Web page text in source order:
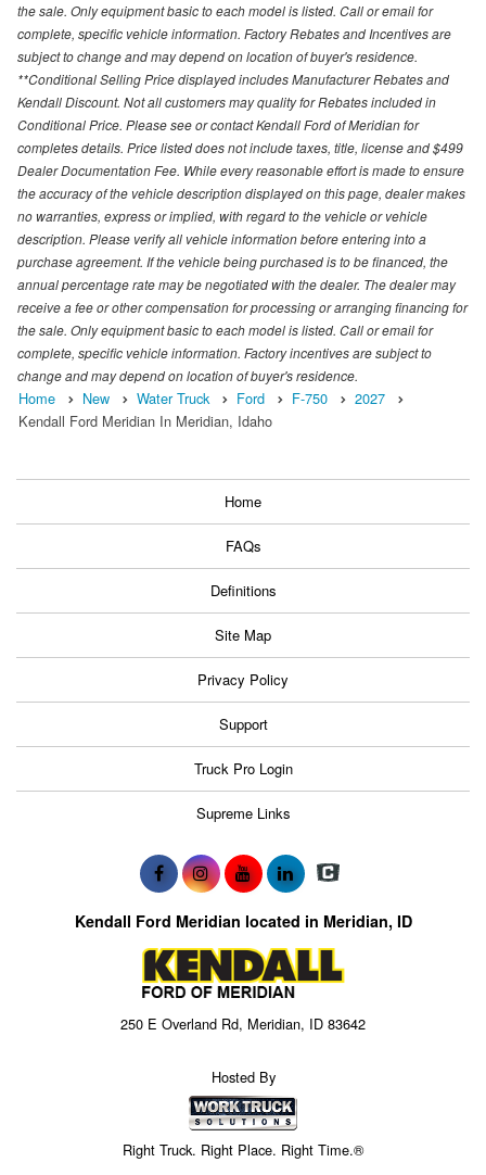
the sale. Only equipment basic to each model is listed. Call or email for
complete, specific vehicle information. Factory Rebates and Incentives are
subject to change and may depend on location of buyer's residence.
**Conditional Selling Price displayed includes Manufacturer Rebates and
Kendall Discount. Not all customers may quality for Rebates included in
Conditional Price. Please see or contact Kendall Ford of Meridian for
completes details. Price listed does not include taxes, title, license and $499
Dealer Documentation Fee. While every reasonable effort is made to ensure
the accuracy of the vehicle description displayed on this page, dealer makes
no warranties, express or implied, with regard to the vehicle or vehicle
description. Please verify all vehicle information before entering into a
purchase agreement. If the vehicle being purchased is to be financed, the
annual percentage rate may be negotiated with the dealer. The dealer may
receive a fee or other compensation for processing or arranging financing for
the sale. Only equipment basic to each model is listed. Call or email for
complete, specific vehicle information. Factory incentives are subject to
change and may depend on location of buyer's residence.
Home New Water Truck Ford F-750
2027
Kendall Ford Meridian In Meridian, Idaho
Home
FAQs
Definitions
Site Map
Privacy Policy
Support
Truck Pro Login
Supreme Links
Kendall Ford Meridian located in Meridian, ID
250 E Overland Rd, Meridian, ID 83642
Hosted By
Right Truck. Right Place. Right Time.®